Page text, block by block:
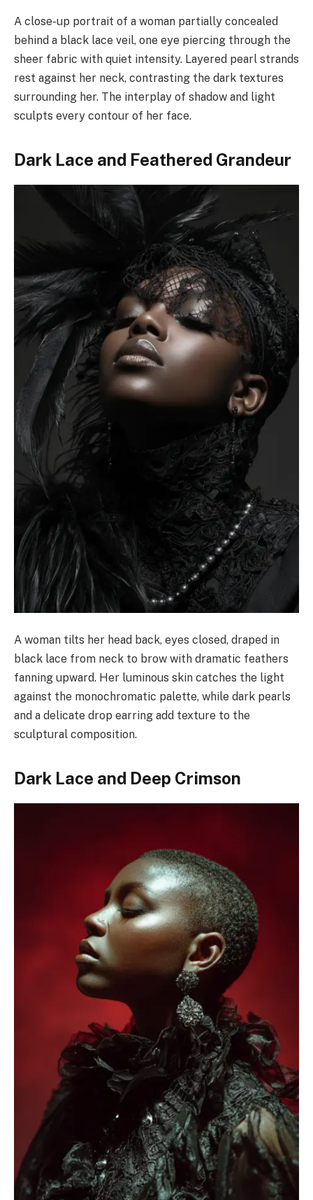
A close-up portrait of a woman partially concealed
behind a black lace veil, one eye piercing through the
sheer fabric with quiet intensity. Layered pearl strands
rest against her neck, contrasting the dark textures
surrounding her. The interplay of shadow and light
sculpts every contour of her face.
Dark Lace and Feathered Grandeur
A woman tilts her head back, eyes closed, draped in
black lace from neck to brow with dramatic feathers
fanning upward. Her luminous skin catches the light
against the monochromatic palette, while dark pearls
and a delicate drop earring add texture to the
sculptural composition.
Dark Lace and Deep Crimson